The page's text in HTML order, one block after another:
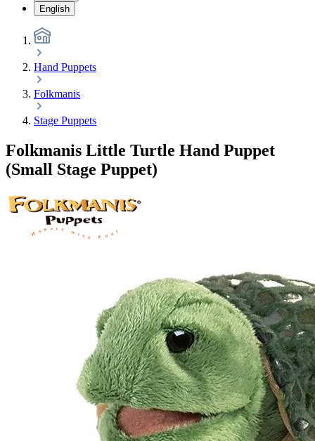
English
Hand Puppets
Folkmanis
Stage Puppets
Folkmanis Little Turtle Hand Puppet
(Small Stage Puppet)